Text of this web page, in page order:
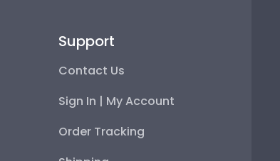
Support
Contact Us
Sign In | My Account
Order Tracking